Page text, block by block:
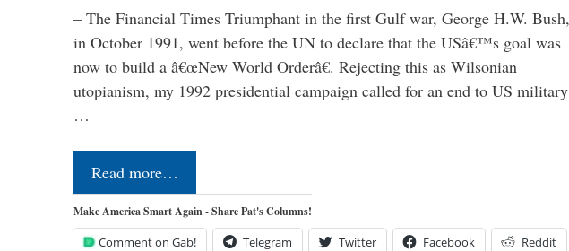
– The Financial Times Triumphant in the first Gulf war, George H.W. Bush,
in October 1991, went before the UN to declare that the USâ€™s goal was
now to build a â€œNew World Orderâ€. Rejecting this as Wilsonian
utopianism, my 1992 presidential campaign called for an end to US military
…
Read more…
Make America Smart Again - Share Pat's Columns!
Comment on Gab! Telegram Twitter Facebook Reddit